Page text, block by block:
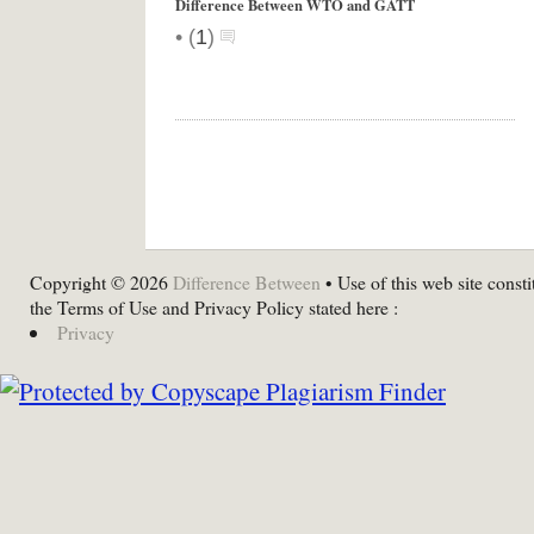
Difference Between WTO and GATT
• (1)
Copyright © 2026 Difference Between • Use of this web site
the Terms of Use and Privacy Policy stated here :
Privacy